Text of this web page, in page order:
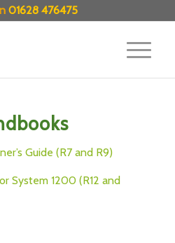
01628 476475
Guide (R7 and R9)
System 1200 (R12 and